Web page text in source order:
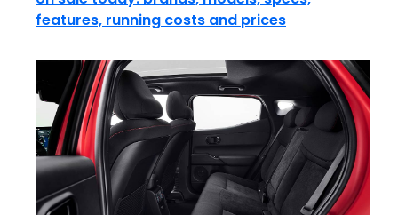
features, running costs and prices